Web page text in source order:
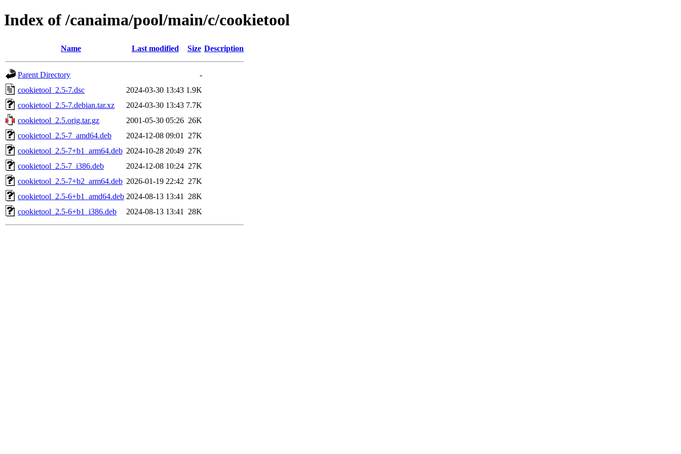
Index of /canaima/pool/main/c/cookietool
Name Last modified Size Description
Parent Directory
-
cookietool_2.5-7.dsc
2024-03-30 13:43 1.9K
cookietool_2.5-7.debian.tar.xz
2024-03-30 13:43 7.7K
cookietool_2.5.orig.tar.gz
2001-05-30 05:26 26K
cookietool_2.5-7_amd64.deb
2024-12-08 09:01
27K
cookietool_2.5-7+b1_arm64.deb 2024-10-28 20:49 27K
cookietool_2.5-7_i386.deb
2024-12-08 10:24 27K
cookietool_2.5-7+b2_arm64.deb 2026-01-19 22:42 27K
cookietool_2.5-6+b1_amd64.deb 2024-08-13 13:41
28K
cookietool_2.5-6+b1_i386.deb
2024-08-13 13:41 28K